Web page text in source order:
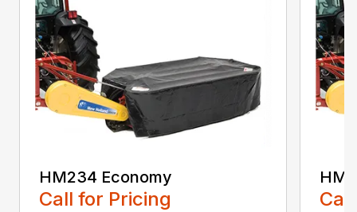
HM234 Economy
Call for Pricing